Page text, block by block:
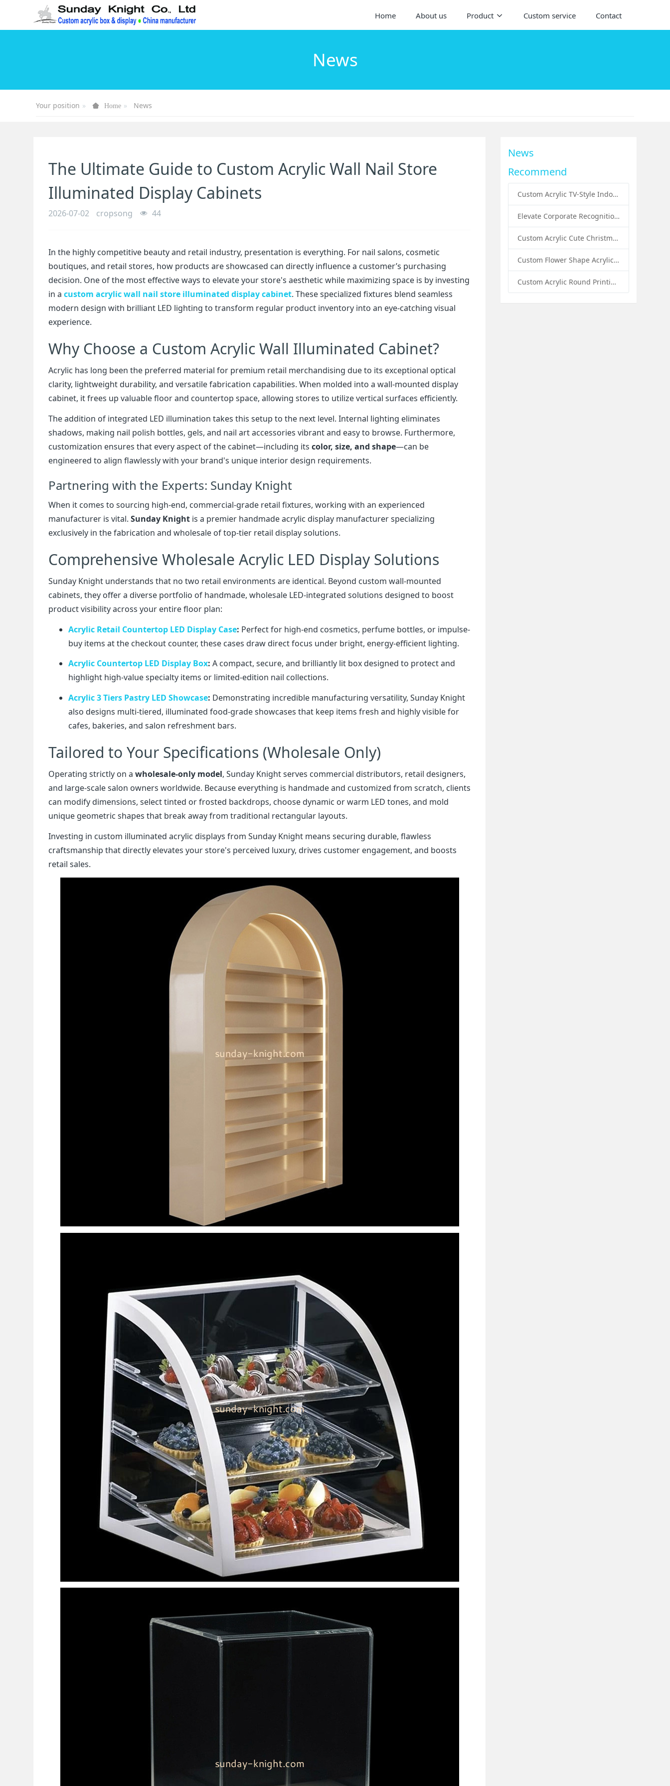
Home About us Product Custom service Contact
News
Your position Home News
The Ultimate Guide to Custom Acrylic Wall Nail Store
Illuminated Display Cabinets
2026-07-02 cropsong 44
In the highly competitive beauty and retail industry, presentation is everything. For nail salons, cosmetic
boutiques, and retail stores, how products are showcased can directly influence a customer’s purchasing
decision. One of the most effective ways to elevate your store's aesthetic while maximizing space is by investing
in acustom acrylic wall nail store illuminated display cabinet. These specialized fixtures blend seamless
modern design with brilliant LED lighting to transform regular product inventory into an eye-catching visual
experience.
Why Choose a Custom Acrylic Wall Illuminated Cabinet?
Acrylic has long been the preferred material for premium retail merchandising due to its exceptional optical
clarity, lightweight durability, and versatile fabrication capabilities. When molded into a wall-mounted display
cabinet, it frees up valuable floor and countertop space, allowing stores to utilize vertical surfaces efficiently.
The addition of integrated LED illumination takes this setup to the next level. Internal lighting eliminates
shadows, making nail polish bottles, gels, and nail art accessories vibrant and easy to browse. Furthermore,
customization ensures that every aspect of the cabinet—including itscolor, size, and shape—can be
engineered to align flawlessly with your brand's unique interior design requirements.
Partnering with the Experts: Sunday Knight
When it comes to sourcing high-end, commercial-grade retail fixtures, working with an experienced
manufacturer is vital.Sunday Knight is a premier handmade acrylic display manufacturer specializing
exclusively in the fabrication and wholesale of top-tier retail display solutions.
Comprehensive Wholesale Acrylic LED Display Solutions
Sunday Knight understands that no two retail environments are identical. Beyond custom wall-mounted
cabinets, they offer a diverse portfolio of handmade, wholesale LED-integrated solutions designed to boost
product visibility across your entire floor plan:
Acrylic Retail Countertop LED Display Case: Perfect for high-end cosmetics, perfume bottles, or impulse-
buy items at the checkout counter, these cases draw direct focus under bright, energy-efficient lighting.
Acrylic Countertop LED Display Box: A compact, secure, and brilliantly lit box designed to protect and
highlight high-value specialty items or limited-edition nail collections.
Acrylic 3 Tiers Pastry LED Showcase: Demonstrating incredible manufacturing versatility, Sunday Knight
also designs multi-tiered, illuminated food-grade showcases that keep items fresh and highly visible for
cafes, bakeries, and salon refreshment bars.
Tailored to Your Specifications (Wholesale Only)
Operating strictly on awholesale-only model, Sunday Knight serves commercial distributors, retail designers,
and large-scale salon owners worldwide. Because everything is handmade and customized from scratch, clients
can modify dimensions, select tinted or frosted backdrops, choose dynamic or warm LED tones, and mold
unique geometric shapes that break away from traditional rectangular layouts.
Investing in custom illuminated acrylic displays from Sunday Knight means securing durable, flawless
craftsmanship that directly elevates your store's perceived luxury, drives customer engagement, and boosts
retail sales.
News
Recommend
Custom Acrylic TV-Style Indoor Dog Bed: A Creative Pet Furniture Solution by Sunday Knight
Elevate Corporate Recognition: Custom Acrylic Trophies by Sunday Knight
Custom Acrylic Cute Christmas Decor Napkin Holder: A Festive Handmade Acrylic Solution for Wholesale Buyers
Custom Flower Shape Acrylic Coffee Cup Mat: A Stylish and Functional Tabletop Solution by Sunday Knight
Custom Acrylic Round Printing Photo Frame with Base: A Creative Display Solution by Sunday Knight